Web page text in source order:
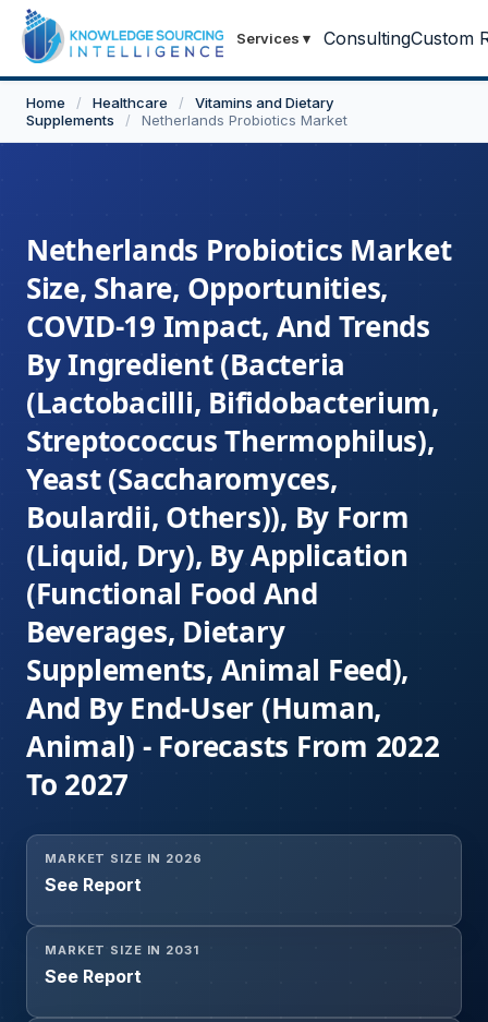
Services ▾ ConsultingCustom
Home / Healthcare /
Vitamins and Dietary
Supplements
/ Netherlands Probiotics Market
Netherlands Probiotics Market
Size, Share, Opportunities,
COVID-19 Impact, And Trends
By Ingredient (Bacteria
(Lactobacilli, Bifidobacterium,
Streptococcus Thermophilus),
Yeast (Saccharomyces,
Boulardii, Others)), By Form
(Liquid, Dry), By Application
(Functional Food And
Beverages, Dietary
Supplements, Animal Feed),
And By End-User (Human,
Animal) - Forecasts From 2022
To 2027
MARKET SIZE IN 2026
See Report
MARKET SIZE IN 2031
See Report